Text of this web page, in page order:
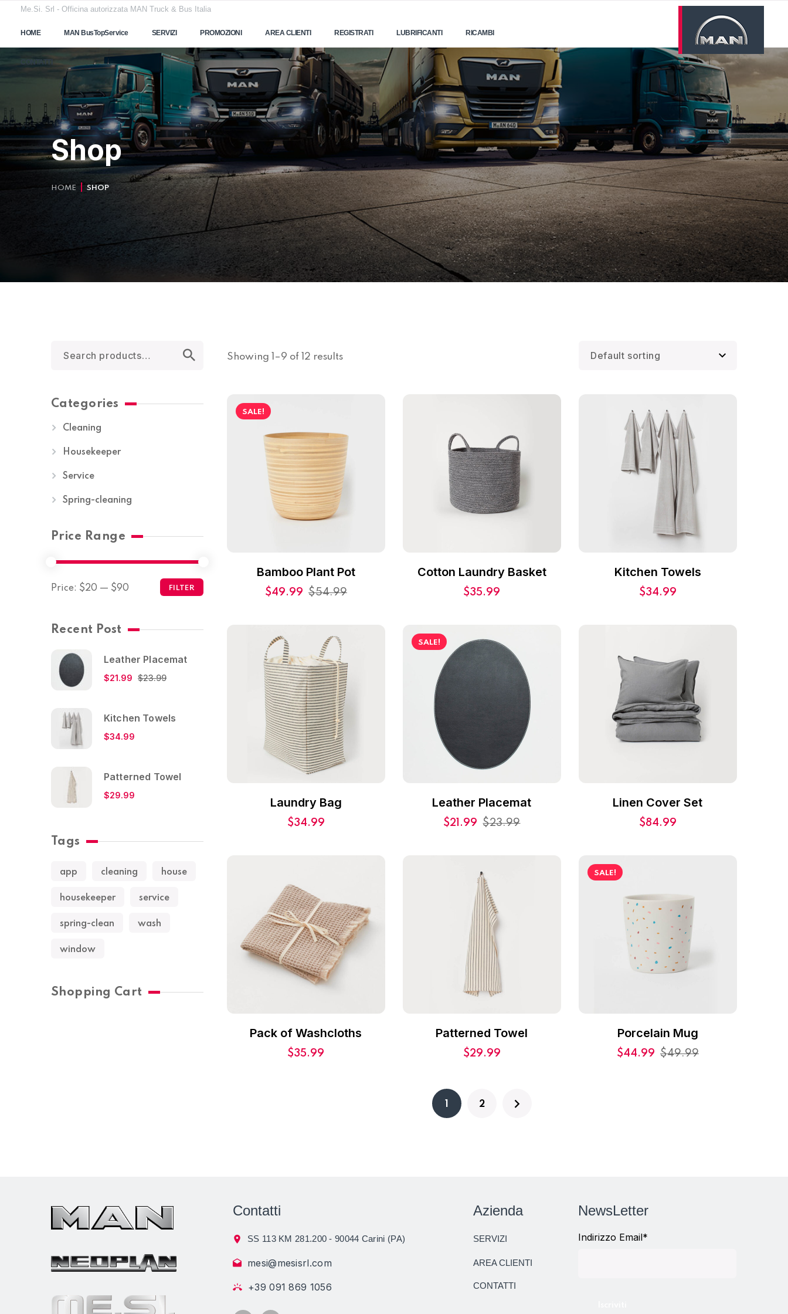
Me.Si. Srl - Officina autorizzata MAN Truck & Bus Italia
HOME MAN BusTopService SERVIZI PROMOZIONI AREA CLIENTI REGISTRATI LUBRIFICANTI RICAMBI
CONTATTI
Shop
HOME SHOP
Showing 1–9 of 12 results
SALE!
Bamboo Plant Pot
$54.99
$49.99
Cotton Laundry Basket
$35.99
Kitchen Towels
$34.99
Laundry Bag
$34.99
SALE!
Leather Placemat
$23.99
$21.99
Linen Cover Set
$84.99
Pack of Washcloths
$35.99
Patterned Towel
$29.99
SALE!
Porcelain Mug
$49.99
$44.99
2
Categories
Cleaning
Housekeeper
Service
Spring-cleaning
Price Range
FILTER
Price: $20 — $90
Recent Post
Leather Placemat
$23.99
$21.99
Kitchen Towels
$34.99
Patterned Towel
$29.99
Tags
app cleaning house
housekeeper service
spring-clean wash
window
Shopping Cart
Contatti
SS 113 KM 281.200 - 90044 Carini (PA)
mesi@mesisrl.com
+39 091 869 1056
Azienda
SERVIZI
AREA CLIENTI
CONTATTI
NewsLetter
Indirizzo Email*